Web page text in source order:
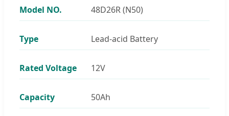
Model NO. 48D26R (N50)
Type Lead-acid Battery
Rated Voltage 12V
Capacity 50Ah